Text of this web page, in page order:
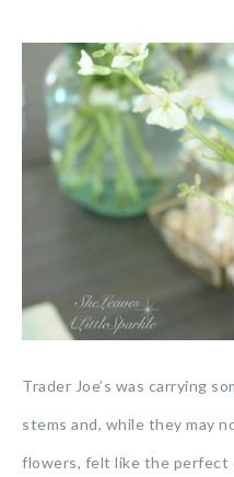
Trader Joe’s was carrying
stems and, while they may
flowers, felt like the perfect